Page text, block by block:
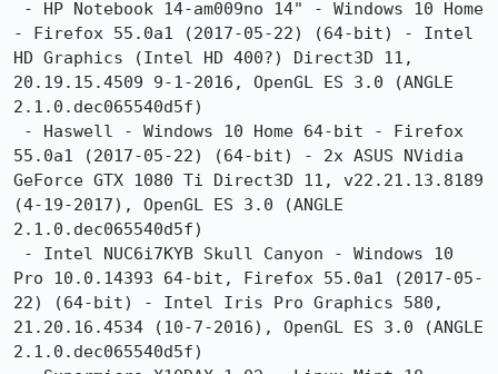
- Firefox 55.0a1 (2017-05-22) (64-bit) - Intel
HD Graphics (Intel HD 400?) Direct3D 11,
20.19.15.4509 9-1-2016, OpenGL ES 3.0 (ANGLE
2.1.0.dec065540d5f)
55.0a1 (2017-05-22) (64-bit) - 2x ASUS NVidia
GeForce GTX 1080 Ti Direct3D 11, v22.21.13.8189
(4-19-2017), OpenGL ES 3.0 (ANGLE
2.1.0.dec065540d5f)
Pro 10.0.14393 64-bit, Firefox 55.0a1 (2017-05-
22) (64-bit) - Intel Iris Pro Graphics 580,
21.20.16.4534 (10-7-2016), OpenGL ES 3.0 (ANGLE
2.1.0.dec065540d5f)